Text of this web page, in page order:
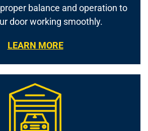
balance and operation to
door working smoothly.
LEARN MORE